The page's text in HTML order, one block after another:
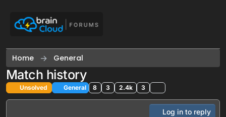
Home General
Match history
Unsolved General 8 3 2.4k 3
Log in to reply